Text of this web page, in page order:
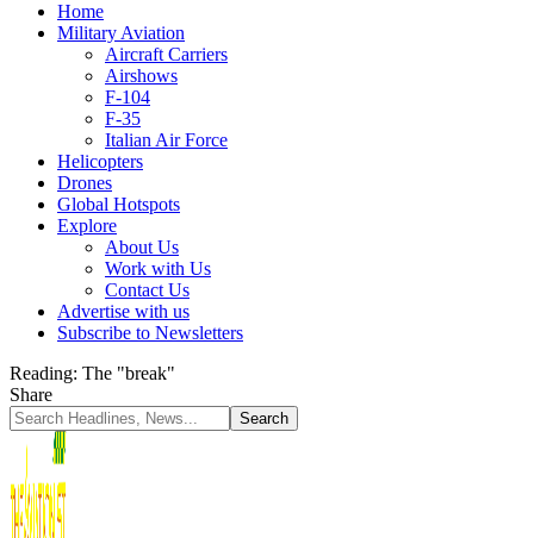
Home
Military Aviation
Aircraft Carriers
Airshows
F-104
F-35
Italian Air Force
Helicopters
Drones
Global Hotspots
Explore
About Us
Work with Us
Contact Us
Advertise with us
Subscribe to Newsletters
Reading: The "break"
Share